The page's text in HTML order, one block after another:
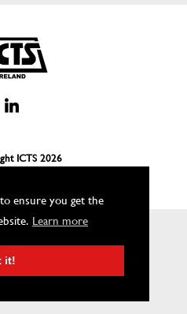
ensure you get the
Learn more
it!
ICTS 2026